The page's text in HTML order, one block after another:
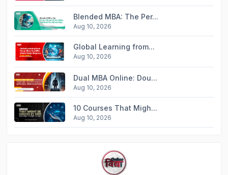
Blended MBA: The Per...
Aug 10, 2026
Global Learning from...
Aug 10, 2026
Dual MBA Online: Dou...
Aug 10, 2026
10 Courses That Migh...
Aug 10, 2026